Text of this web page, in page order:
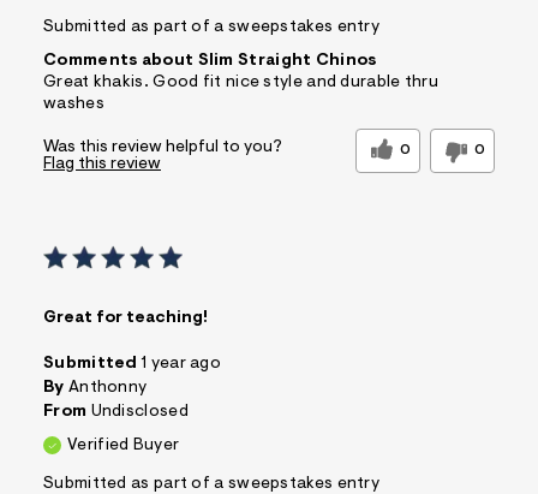
Submitted as part of a sweepstakes entry
Comments about Slim Straight Chinos
Great khakis. Good fit nice style and durable thru
washes
Was this review helpful to you? 0 0
Flag this review
Great for teaching!
Submitted 1 year ago
By Anthonny
From Undisclosed
Verified Buyer
Submitted as part of a sweepstakes entry